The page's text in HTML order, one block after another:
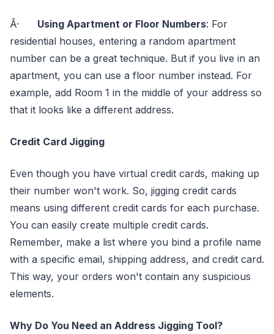
Â· Using Apartment or Floor Numbers: For
residential houses, entering a random apartment
number can be a great technique. But if you live in an
apartment, you can use a floor number instead. For
example, add Room 1 in the middle of your address so
that it looks like a different address.
Credit Card Jigging
Even though you have virtual credit cards, making up
their number won't work. So, jigging credit cards
means using different credit cards for each purchase.
You can easily create multiple credit cards.
Remember, make a list where you bind a profile name
with a specific email, shipping address, and credit card.
This way, your orders won't contain any suspicious
elements.
Why Do You Need an Address Jigging Tool?